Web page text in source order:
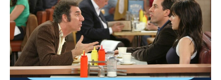
0h 41m TVMA|Comedy|HBO Max| 2009
Larry loses quality time with Cheryl when trying to
return a favor and there's a reunion in the air.
Shop DIRECTV